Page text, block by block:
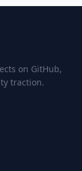
on GitHub,
traction.